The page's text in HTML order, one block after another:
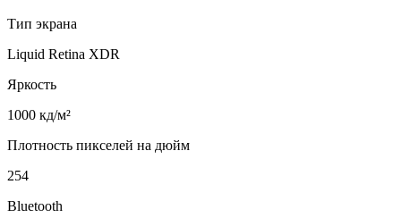
Тип экрана
Liquid Retina XDR
Яркость
1000 кд/м²
Плотность пикселей на дюйм
254
Bluetooth